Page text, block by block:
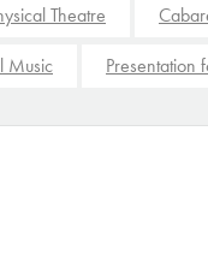
Theatre
Music
Presentation